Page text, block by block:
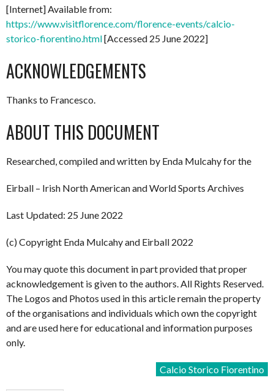
[Internet] Available from:
https://www.visitflorence.com/florence-events/calcio-
storico-fiorentino.html[Accessed 25 June 2022]
ACKNOWLEDGEMENTS
Thanks to Francesco.
ABOUT THIS DOCUMENT
Researched, compiled and written by Enda Mulcahy for the
Eirball – Irish North American and World Sports Archives
Last Updated: 25 June 2022
(c) Copyright Enda Mulcahy and Eirball 2022
You may quote this document in part provided that proper
acknowledgement is given to the authors. All Rights Reserved.
The Logos and Photos used in this article remain the property
of the organisations and individuals which own the copyright
and are used here for educational and information purposes
only.
Calcio Storico Fiorentino